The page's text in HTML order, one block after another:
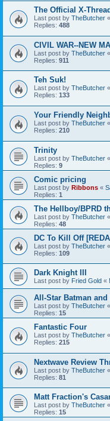
The Official X-
Last post by TheButcher «
Replies: 488
CIVIL WAR--NEW
Last post by TheButcher «
Replies: 911
Teh Suk!
Last post by TheButcher «
Replies: 133
Your Friendly
Last post by TheButcher «
Replies: 210
Trinity
Last post by TheButcher «
Replies: 9
Comic pricing
Last post by Ribbons «
Replies: 1
The Hellboy/BPRD
Last post by TheButcher «
Replies: 48
DC To Kill Off
Last post by TheButcher «
Replies: 109
Dark Knight III
Last post by Fried Gold «
All-Star Batman and
Last post by TheButcher «
Replies: 15
Fantastic Four
Last post by TheButcher «
Replies: 215
Nextwave Review
Last post by TheButcher «
Replies: 81
Matt Fraction's
Last post by TheButcher «
Replies: 15